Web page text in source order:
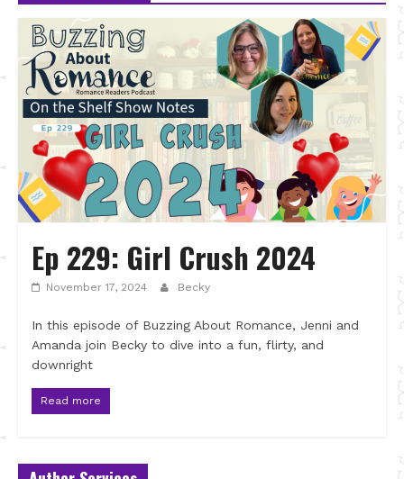
Ep 229: Girl Crush 2024
November 17, 2024 Becky
In this episode of Buzzing About Romance, Jenni and
Amanda join Becky to dive into a fun, flirty, and
downright
Read more